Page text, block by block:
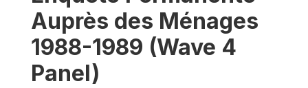
Auprès des Ménages
1988-1989 (Wave 4
Panel)